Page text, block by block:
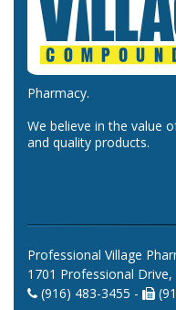
Pharmacy.
We believe in the value
and quality products.
Professional Village
1701 Professional
(916) 483-3455 -